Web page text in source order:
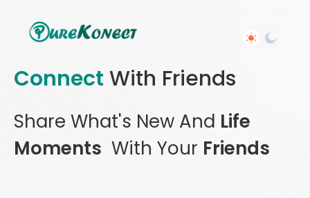
Connect With Friends
Share What's New And Life
Moments With Your Friends